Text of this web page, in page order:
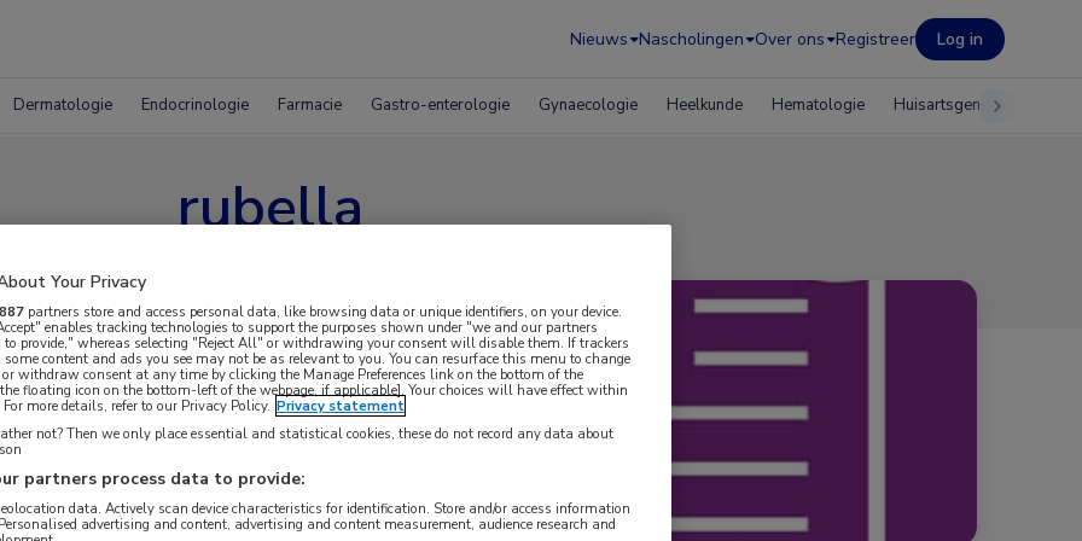
Nieuws Nascholingen Over ons Registreer Log in
Dermatologie Endocrinologie Farmacie Gastro-enterologie Gynaecologie Heelkunde Hematologie Huisartsgeneeskunde
rubella
Your Privacy
887 partners store and access personal data, like browsing data or unique identifiers, on your device.
enables tracking technologies to support the purposes shown under "we and our partners
to provide," whereas selecting "Reject All" or withdrawing your consent will disable them. If trackers
some content and ads you see may not be as relevant to you. You can resurface this menu to change
or withdraw consent at any time by clicking the Manage Preferences link on the bottom of the
floating icon on the bottom-left of the webpage, if applicable]. Your choices will have effect within
more details, refer to our Privacy Policy. Privacy statement
not? Then we only place essential and statistical cookies, these do not record any data about
partners process data to provide:
data. Actively scan device characteristics for identification. Store and/or access information
advertising and content, advertising and content measurement, audience research and